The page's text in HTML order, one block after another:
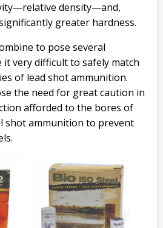
density—and,
greater hardness.
to pose several
very difficult to safely match
of lead shot ammunition.
the need for great caution in
afforded to the bores of
shot ammunition to prevent